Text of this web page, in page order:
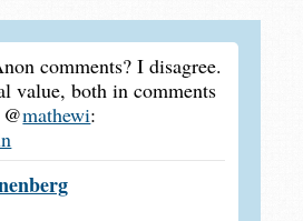
comments? I disagree.
value, both in comments
@mathewi: